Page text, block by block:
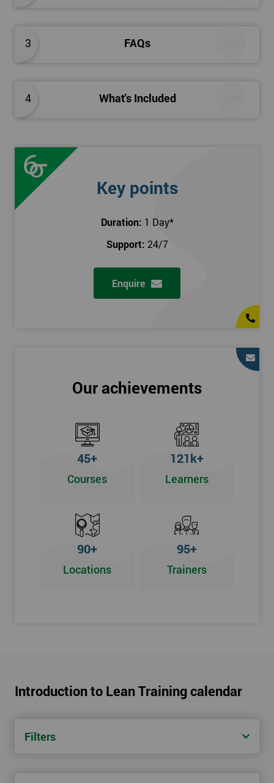
3 FAQs
4 What's Included
Understanding the key Lean principles
Problem Solving Techniques
Value-adding and non-value adding activities
Leadership methods and techniques
Prerequisite
In this Introduction to Lean course, there are no formal
Who Should Attend
Introduction to Lean course can be taken by any professional,
who is seeking career growth in the quality management sector,
Managers, Supervisors, Team Leaders, CEO, and Senior
Managers, who want to encourage continuous improvement
thinking, practical skills, measurement of production staff,
and analysing the performance of the employee in the
Key points
Duration: 1 Day*
Support: 24/7
Enquire
Our achievements
45+
Courses
121k+
Learners
90+
Locations
95+
Trainers
Introduction to Lean Training calendar
Filters